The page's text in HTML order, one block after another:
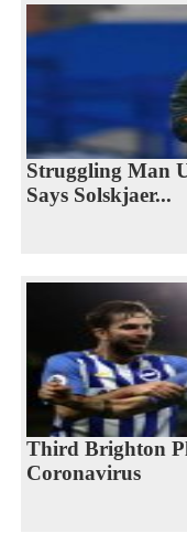
Struggling Man
Says Solskjaer...
Third Brighton
Coronavirus